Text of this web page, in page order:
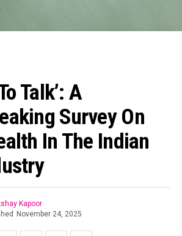
Talk’: A
Survey On
In The Indian
Kapoor
November 24, 2025